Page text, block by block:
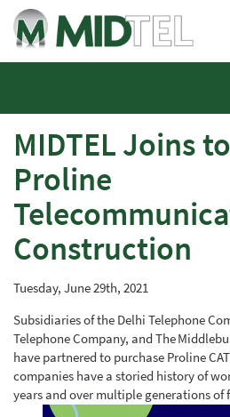
MIDTEL Joins
Proline
Construction
Tuesday, June 29th, 2021
Subsidiaries ofthe Delhi Telephone
Telephone Company, and The
have partnered to purchase Proline
companies have a storied history of
years and over multiple generations of